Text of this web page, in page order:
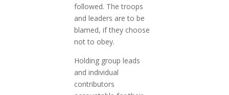
followed. The troops
and leaders are to be
blamed, if they choose
not to obey.
Holding group leads
and individual
contributors